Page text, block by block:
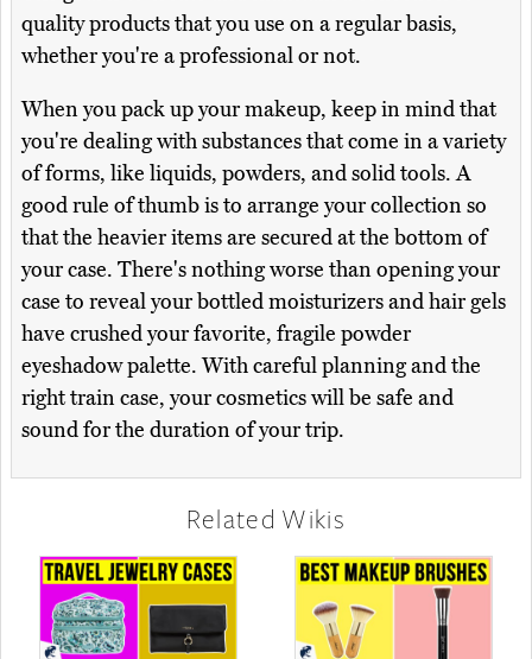
quality products that you use on a regular basis,
whether you're a professional or not.
When you pack up your makeup, keep in mind that
you're dealing with substances that come in a variety
of forms, like liquids, powders, and solid tools. A
good rule of thumb is to arrange your collection so
that the heavier items are secured at the bottom of
your case. There's nothing worse than opening your
case to reveal your bottled moisturizers and hair gels
have crushed your favorite, fragile powder
eyeshadow palette. With careful planning and the
right train case, your cosmetics will be safe and
sound for the duration of your trip.
Related Wikis